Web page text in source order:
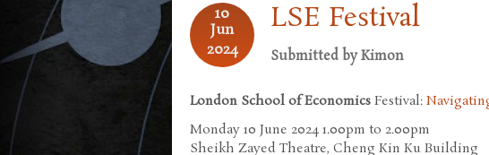
10
Jun
2024
LSE Festival
Submitted byKimon
London School of Economics Festival:
Monday 10 June 2024 1.00pm to 2.00pm
Sheikh Zayed Theatre, Cheng Kin Ku Building